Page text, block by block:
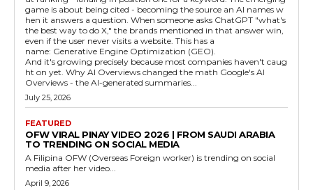
game is about being cited - becoming the source an AI names w
hen it answers a question. When someone asks ChatGPT "what's
the best way to do X," the brands mentioned in that answer win,
even if the user never visits a website. This has a
name: Generative Engine Optimization (GEO).
And it's growing precisely because most companies haven't caug
ht on yet. Why AI Overviews changed the math Google's AI
Overviews - the AI-generated summaries...
July 25, 2026
FEATURED
OFW VIRAL PINAY VIDEO 2026 | FROM SAUDI ARABIA
TO TRENDING ON SOCIAL MEDIA
A Filipina OFW (Overseas Foreign worker) is trending on social
media after her video...
April 9, 2026